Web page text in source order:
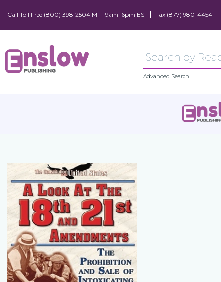
Call Toll Free (800) 398-2504 M–F 9am–6pm EST Fax (877) 980-4454
Advanced Search